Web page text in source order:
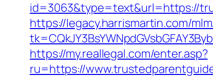
id=3063&type=text&url=https://
https://legacy.harrismartin.com/
https://my.reallegal.com/enter.asp?
ru=https://